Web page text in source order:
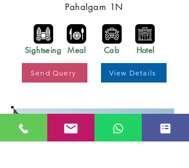
Pahalgam 1N
Sightseing Meal Cab Hotel
Send Query View Details